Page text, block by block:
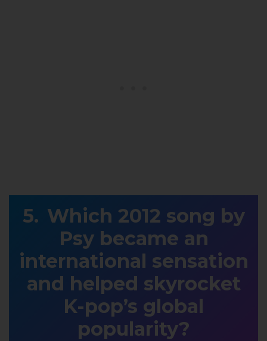
Which 2012 song by
Psy became an
international sensation
and helped skyrocket
K-pop’s global
popularity?